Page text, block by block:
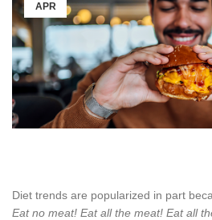
APR
Diet trends are popularized in part
Eat no meat! Eat all the meat! Eat all